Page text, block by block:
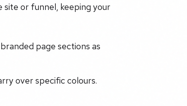
site or funnel, keeping your
page sections as
over specific colours.